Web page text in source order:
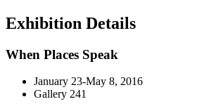
Exhibition Details
When Places Speak
January 23-May 8, 2016
Gallery 241